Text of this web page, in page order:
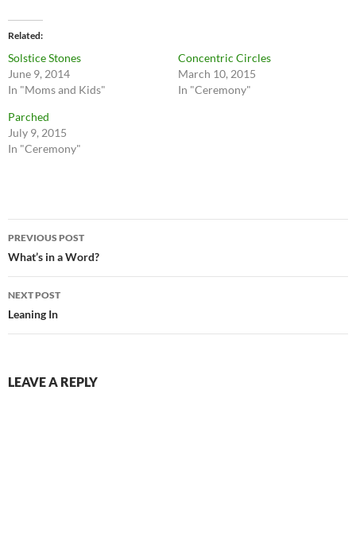
Related
Solstice Stones
June 9, 2014
In "Moms and Kids"
Concentric Circles
March 10, 2015
In "Ceremony"
Parched
July 9, 2015
In "Ceremony"
Post
navigation
PREVIOUS POST
What’s in a Word?
NEXT POST
Leaning In
LEAVE A REPLY